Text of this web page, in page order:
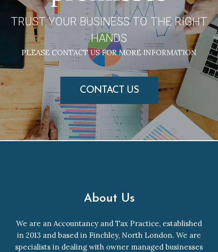
TRUST YOUR BUSINESS TO THE RIGHT
HANDS
PLEASE CONTACT US FOR MORE INFORMATION
CONTACT US
About Us
We are an Accountancy and Tax Practice, established
in 2013 and based in Finchley, North London. We are
specialists in dealing with owner managed businesses